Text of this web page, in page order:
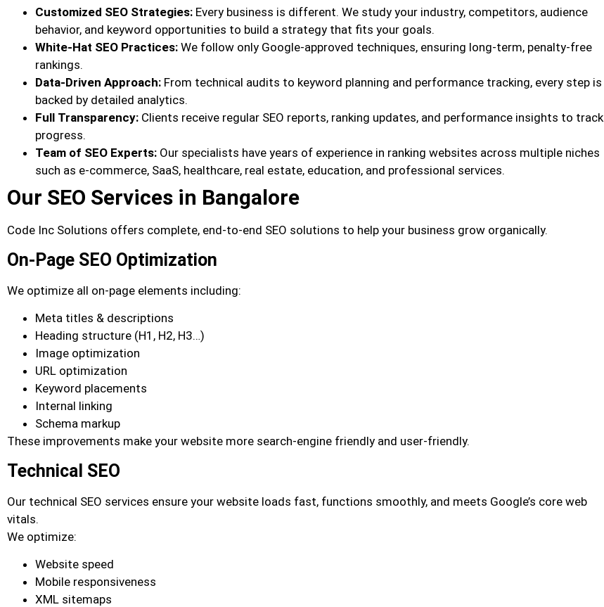
Customized SEO Strategies: Every business is different. We study your industry, competitors, audience
behavior, and keyword opportunities to build a strategy that fits your goals.
White-Hat SEO Practices: We follow only Google-approved techniques, ensuring long-term, penalty-free
rankings.
Data-Driven Approach: From technical audits to keyword planning and performance tracking, every step is
backed by detailed analytics.
Full Transparency: Clients receive regular SEO reports, ranking updates, and performance insights to track
progress.
Team of SEO Experts: Our specialists have years of experience in ranking websites across multiple niches
such as e-commerce, SaaS, healthcare, real estate, education, and professional services.
Our SEO Services in Bangalore
Code Inc Solutions offers complete, end-to-end SEO solutions to help your business grow organically.
On-Page SEO Optimization
We optimize all on-page elements including:
Meta titles & descriptions
Heading structure (H1, H2, H3…)
Image optimization
URL optimization
Keyword placements
Internal linking
Schema markup
These improvements make your website more search-engine friendly and user-friendly.
Technical SEO
Our technical SEO services ensure your website loads fast, functions smoothly, and meets Google’s core web
vitals.
We optimize:
Website speed
Mobile responsiveness
XML sitemaps